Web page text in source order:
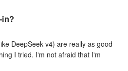
in?
DeepSeek v4) are really as good
I tried. I'm not afraid that I'm